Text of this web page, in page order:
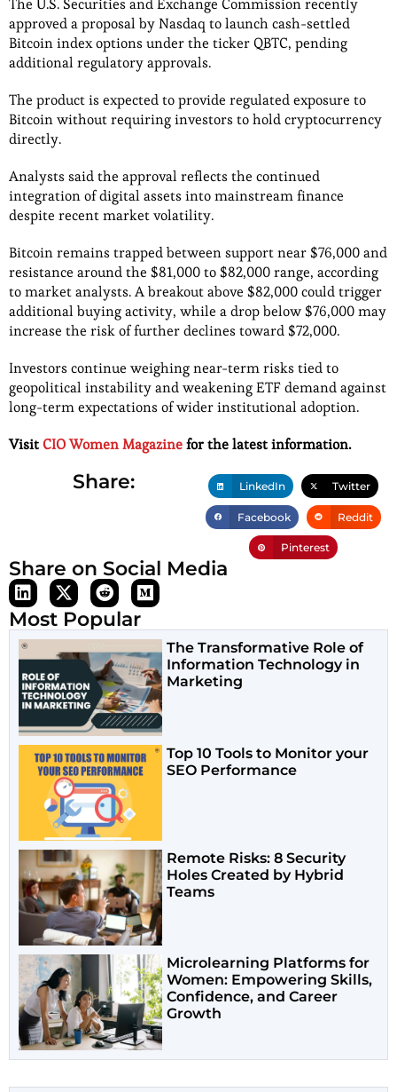
The U.S. Securities and Exchange Commission recently
approved a proposal by Nasdaq to launch cash-settled
Bitcoin index options under the ticker QBTC, pending
additional regulatory approvals.
The product is expected to provide regulated exposure to
Bitcoin without requiring investors to hold cryptocurrency
directly.
Analysts said the approval reflects the continued
integration of digital assets into mainstream finance
despite recent market volatility.
Bitcoin remains trapped between support near $76,000 and
resistance around the $81,000 to $82,000 range, according
to market analysts. A breakout above $82,000 could trigger
additional buying activity, while a drop below $76,000 may
increase the risk of further declines toward $72,000.
Investors continue weighing near-term risks tied to
geopolitical instability and weakening ETF demand against
long-term expectations of wider institutional adoption.
VisitCIO Women Magazinefor the latest information.
Share: LinkedIn Twitter
Facebook Reddit
Pinterest
Share on Social Media
Most Popular
The Transformative Role of
Information Technology in
Marketing
Top 10 Tools to Monitor your
SEO Performance
Remote Risks: 8 Security
Holes Created by Hybrid
Teams
Microlearning Platforms for
Women: Empowering Skills,
Confidence, and Career
Growth